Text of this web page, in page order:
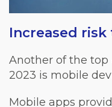
Increased
Another of the top
2023 is mobile
Mobile apps